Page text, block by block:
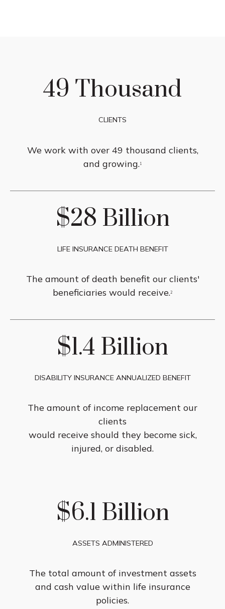
49 Thousand
CLIENTS
We work with over 49 thousand clients,
and growing.1
$28 Billion
LIFE INSURANCE DEATH BENEFIT
The amount of death benefit our clients'
beneficiaries would receive.2
$1.4 Billion
DISABILITY INSURANCE ANNUALIZED BENEFIT
The amount of income replacement our
clients
would receive should they become sick,
injured, or disabled.
$6.1 Billion
ASSETS ADMINISTERED
The total amount of investment assets
and cash value within life insurance
policies.